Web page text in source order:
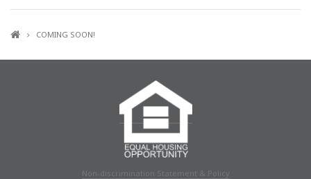
COMING SOON!
Non-discrimination Statement & Policy